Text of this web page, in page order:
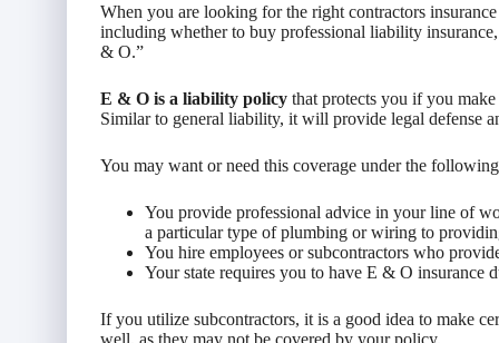
When you are looking for the right contractors
including whether to buy professional liability
& O.”
E & O is a liability policy that protects you if you
Similar to general liability, it will provide legal defense
You may want or need this coverage under the
You provide professional advice in your line of
a particular type of plumbing or wiring to
You hire employees or subcontractors who
Your state requires you to have E & O insurance
If you utilize subcontractors, it is a good idea to make
well, as they may not be covered by your policy.